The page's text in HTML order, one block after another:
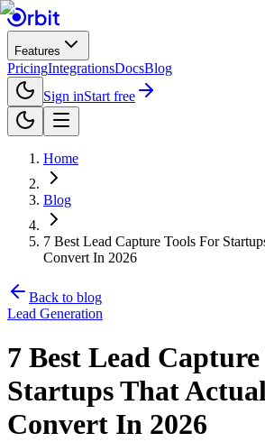
Features
PricingIntegrationsDocsBlog
Sign inStart free
Home
Blog
7 Best Lead Capture Tools For
Convert In 2026
Back to blog
Lead Generation
7 Best Lead
Startups That
Convert In 2026